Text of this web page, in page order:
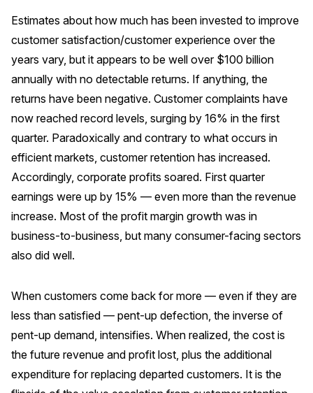
Estimates about how much has been invested to improve
customer satisfaction/customer experience over the
years vary, but it appears to be well over $100 billion
annually with no detectable returns. If anything, the
returns have been negative. Customer complaints have
now reached record levels, surging by 16% in the first
quarter. Paradoxically and contrary to what occurs in
efficient markets, customer retention has increased.
Accordingly, corporate profits soared. First quarter
earnings were up by 15% — even more than the revenue
increase. Most of the profit margin growth was in
business-to-business, but many consumer-facing sectors
also did well.
When customers come back for more — even if they are
less than satisfied — pent-up defection, the inverse of
pent-up demand, intensifies. When realized, the cost is
the future revenue and profit lost, plus the additional
expenditure for replacing departed customers. It is the